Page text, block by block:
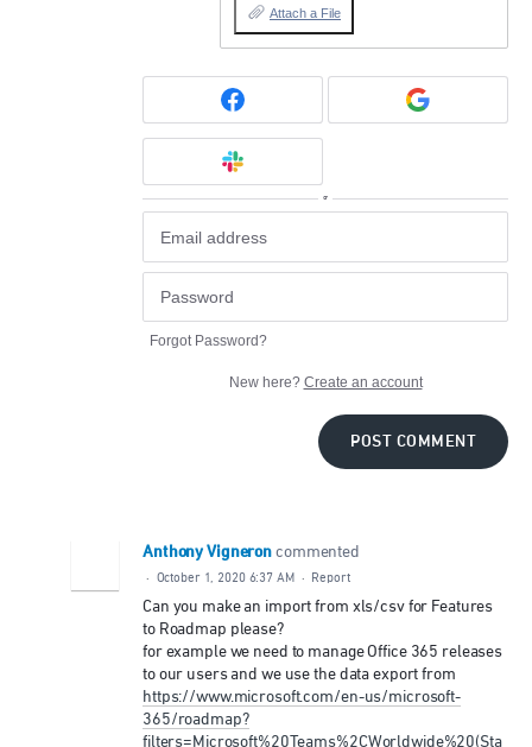
Attach a File
or
Forgot Password?
New here? Create an account
POST COMMENT
Anthony Vigneron commented
· October 1, 2020 6:37 AM · Report
Can you make an import from xls/csv for Features
to Roadmap please?
for example we need to manage Office 365 releases
to our users and we use the data export from
https://www.microsoft.com/en-us/microsoft-
365/roadmap?
filters=Microsoft%20Teams%2CWorldwide%20(Sta